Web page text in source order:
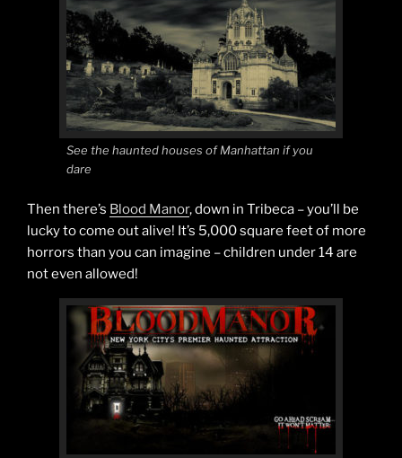
See the haunted houses of Manhattan if you
dare
Then there’s Blood Manor, down in Tribeca – you’ll be
lucky to come out alive! It’s 5,000 square feet of more
horrors than you can imagine – children under 14 are
not even allowed!